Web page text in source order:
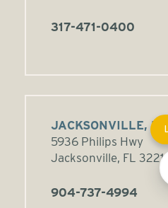
317-471-0400
JACKSONVILLE, FL
5936 Philips Hwy
Jacksonville, FL 32216
904-737-4994